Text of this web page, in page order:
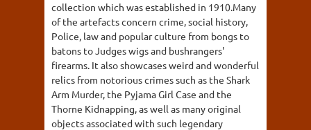
collection which was established in 1910.Many
of the artefacts concern crime, social history,
Police, law and popular culture from bongs to
batons to Judges wigs and bushrangers'
firearms. It also showcases weird and wonderful
relics from notorious crimes such as the Shark
Arm Murder, the Pyjama Girl Case and the
Thorne Kidnapping, as well as many original
objects associated with such legendary